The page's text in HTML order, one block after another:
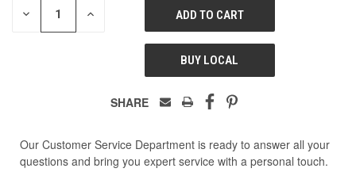
DECREASE INCREASE
UNDEFINED
BUY LOCAL
SHARE
Our Customer Service Department is ready to answer all your
questions and bring you expert service with a personal touch.